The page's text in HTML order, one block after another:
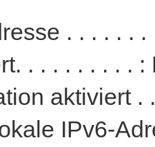
. . . . . .
. . . . . . . . . :
aktiviert .
IPv6-